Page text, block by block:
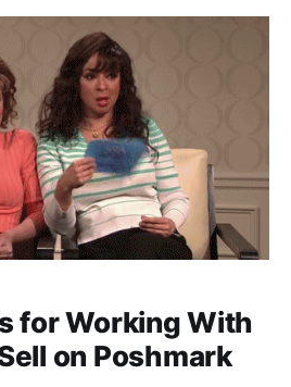
a way that gives
for Working With
on Poshmark